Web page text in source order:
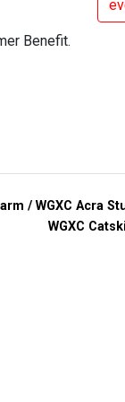
Benefit.
/ WGXC Acra
WGXC